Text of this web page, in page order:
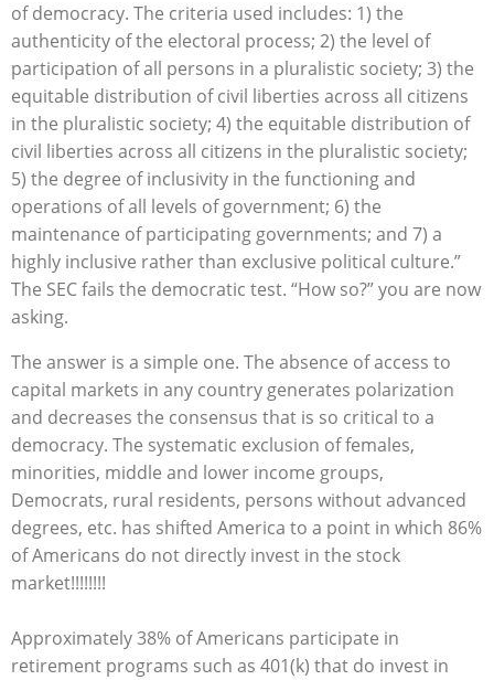
of democracy. The criteria used includes: 1) the
authenticity of the electoral process; 2) the level of
participation of all persons in a pluralistic society; 3) the
equitable distribution of civil liberties across all citizens
in the pluralistic society; 4) the equitable distribution of
civil liberties across all citizens in the pluralistic society;
5) the degree of inclusivity in the functioning and
operations of all levels of government; 6) the
maintenance of participating governments; and 7) a
highly inclusive rather than exclusive political culture.”
The SEC fails the democratic test. “How so?” you are now
asking.
The answer is a simple one. The absence of access to
capital markets in any country generates polarization
and decreases the consensus that is so critical to a
democracy. The systematic exclusion of females,
minorities, middle and lower income groups,
Democrats, rural residents, persons without advanced
degrees, etc. has shifted America to a point in which 86%
of Americans do not directly invest in the stock
market!!!!!!!!
Approximately 38% of Americans participate in
retirement programs such as 401(k) that do invest in